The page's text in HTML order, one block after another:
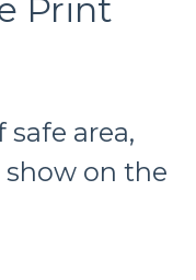
Print
area,
on the